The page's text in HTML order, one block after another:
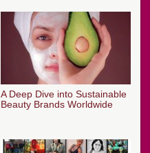
A Deep Dive into Sustainable
Beauty Brands Worldwide